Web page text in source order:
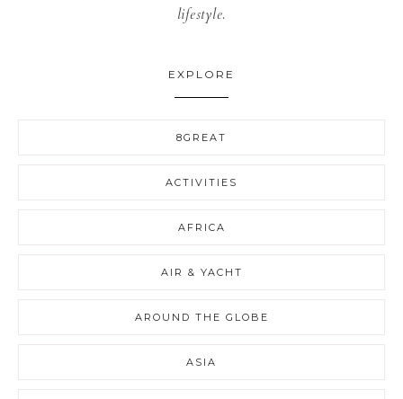
lifestyle.
EXPLORE
8GREAT
ACTIVITIES
AFRICA
AIR & YACHT
AROUND THE GLOBE
ASIA